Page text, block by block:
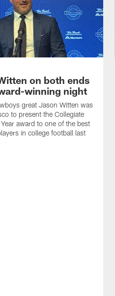
on both ends
winning night
great Jason Witten was
to present the Collegiate
award to one of the best
in college football last